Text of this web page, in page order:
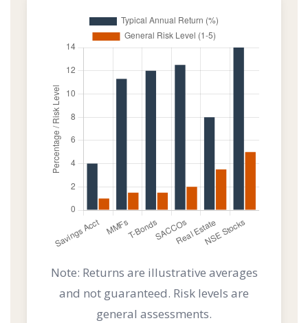
Note: Returns are illustrative averages
and not guaranteed. Risk levels are
general assessments.